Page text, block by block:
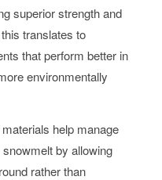
superior strength and
translates to
that perform better in
environmentally
help manage
snowmelt by allowing
rather than